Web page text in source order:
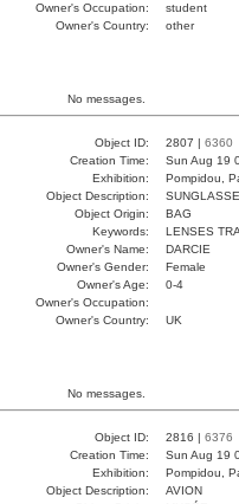
Owner's Occupation:
student
Owner's Country:
other
No messages.
Object ID: 2807 | 6360
Creation Time:
Sun Aug 19
Exhibition:
Pompidou,
Object Description:
Object Origin:
BAG
Keywords:
LENSES
Owner's Name:
DARCIE
Owner's Gender:
Female
Owner's Age:
0-4
Owner's Occupation:
Owner's Country:
UK
No messages.
Object ID: 2816 | 6376
Creation Time:
Sun Aug 19
Exhibition:
Pompidou,
Object Description:
AVION